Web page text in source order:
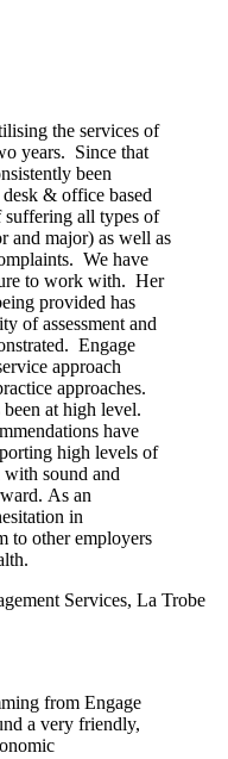
the services of
years. Since that
been
& office based
suffering all types of
and major) as well as
We have
to work with. Her
provided has
of assessment and
Engage
approach
approaches.
at high level.
have
high levels of
sound and
As an
in
to other employers
Services, La Trobe
from Engage
a very friendly,